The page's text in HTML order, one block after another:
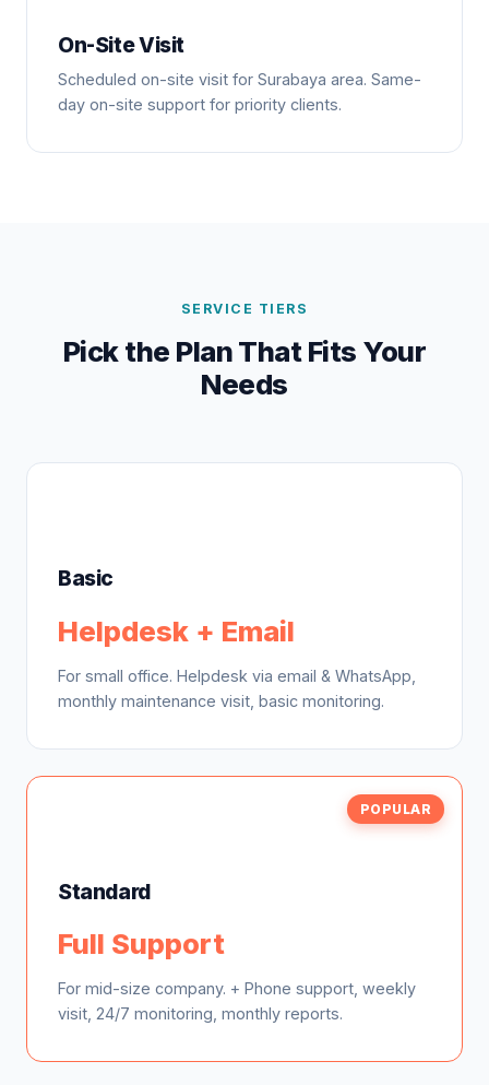
On-Site Visit
Scheduled on-site visit for Surabaya area. Same-
day on-site support for priority clients.
SERVICE TIERS
Pick the Plan That Fits Your
Needs
Basic
Helpdesk + Email
For small office. Helpdesk via email & WhatsApp,
monthly maintenance visit, basic monitoring.
POPULAR
Standard
Full Support
For mid-size company. + Phone support, weekly
visit, 24/7 monitoring, monthly reports.